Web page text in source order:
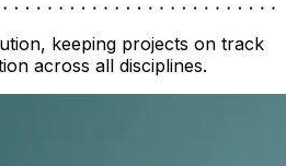
keeping projects on track
across all disciplines.